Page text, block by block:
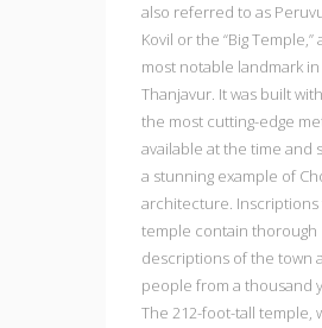
also referred to as
Kovil or the “Big Temple,”
most notable landmark in
Thanjavur. It was built
the most cutting-edge
available at the time and
a stunning example of
architecture.
temple contain thorough
descriptions of the town
people from a thousand
The 212-foot-tall temple,